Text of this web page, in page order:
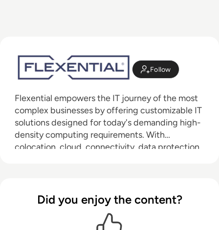
Follow
Flexential empowers the IT journey of the most
complex businesses by offering customizable IT
solutions designed for today's demanding high-
density computing requirements. With
colocation, cloud, connectivity, data protection,
100Gbps private network backbone. Flexential
solutions are strategically engineered to meet
the most stringent challenges in security,
Did you enjoy the content?